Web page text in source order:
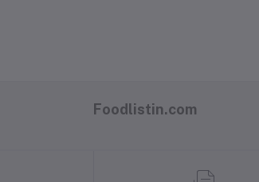
Foodlistin.com